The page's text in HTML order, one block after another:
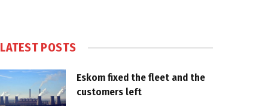
LATEST POSTS
Eskom fixed the fleet and the
customers left